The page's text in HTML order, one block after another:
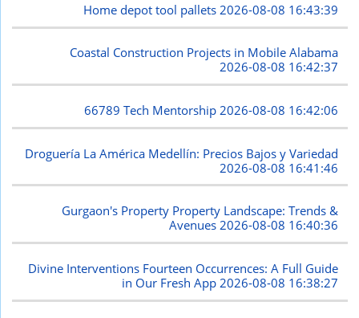
Home depot tool pallets 2026-08-08 16:43:39
Coastal Construction Projects in Mobile Alabama
2026-08-08 16:42:37
66789 Tech Mentorship2026-08-08 16:42:06
Droguería La América Medellín: Precios Bajos y Variedad
2026-08-08 16:41:46
Gurgaon's Property Property Landscape: Trends &
Avenues2026-08-08 16:40:36
Divine Interventions Fourteen Occurrences: A Full Guide
in Our Fresh App 2026-08-08 16:38:27